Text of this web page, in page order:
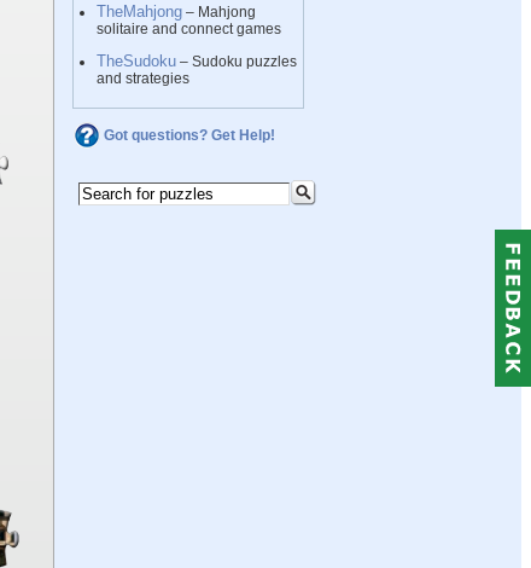
TheMahjong – Mahjong
solitaire and connect games
TheSudoku – Sudoku puzzles
and strategies
Got questions? Get Help!